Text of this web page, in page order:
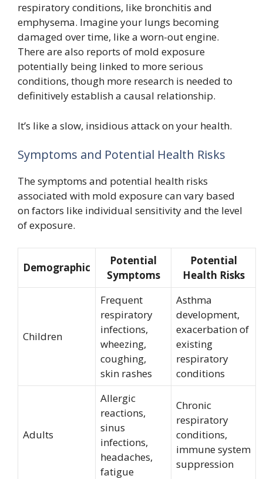
respiratory conditions, like bronchitis and
emphysema. Imagine your lungs becoming
damaged over time, like a worn-out engine.
There are also reports of mold exposure
potentially being linked to more serious
conditions, though more research is needed to
definitively establish a causal relationship.
It’s like a slow, insidious attack on your health.
Symptoms and Potential Health Risks
The symptoms and potential health risks
associated with mold exposure can vary based
on factors like individual sensitivity and the level
of exposure.
Demographic
Potential
Symptoms
Potential
Health Risks
Children
Frequent
respiratory
infections,
wheezing,
coughing,
skin rashes
Asthma
development,
exacerbation of
existing
respiratory
conditions
Adults
Allergic
reactions,
sinus
infections,
headaches,
fatigue
Chronic
respiratory
conditions,
immune system
suppression